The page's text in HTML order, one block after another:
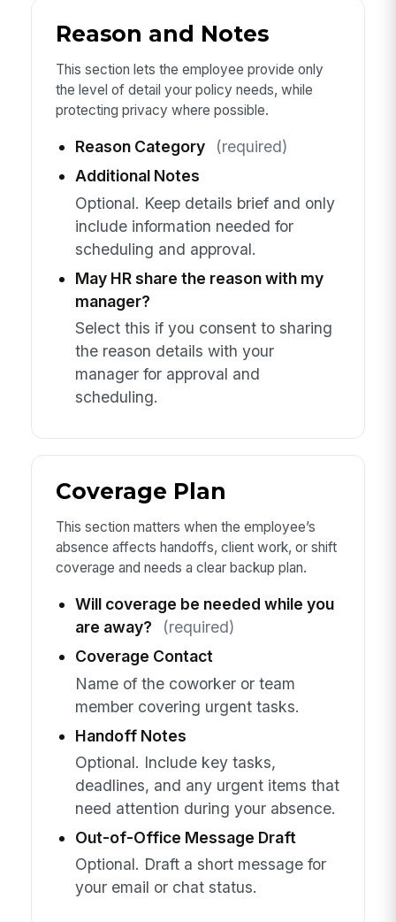
Reason and Notes
This section lets the employee provide only
the level of detail your policy needs, while
protecting privacy where possible.
Reason Category
(required)
Additional Notes
Optional. Keep details brief and only
include information needed for
scheduling and approval.
May HR share the reason with my
manager?
Select this if you consent to sharing
the reason details with your
manager for approval and
scheduling.
Coverage Plan
This section matters when the employee’s
absence affects handoffs, client work, or shift
coverage and needs a clear backup plan.
Will coverage be needed while you
are away?
(required)
Coverage Contact
Name of the coworker or team
member covering urgent tasks.
Handoff Notes
Optional. Include key tasks,
deadlines, and any urgent items that
need attention during your absence.
Out-of-Office Message Draft
Optional. Draft a short message for
your email or chat status.